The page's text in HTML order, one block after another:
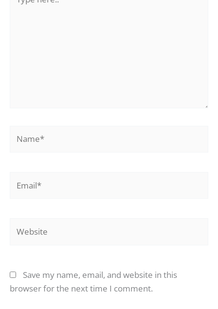
here..
Save my name, email, and website in this
browser for the next time I comment.